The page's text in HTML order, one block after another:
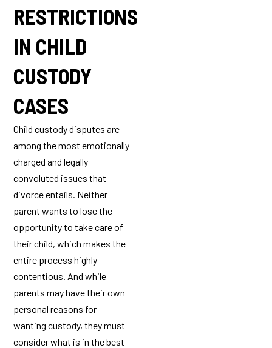
RESTRICTIONS
IN CHILD
CUSTODY
CASES
Child custody disputes are
among the most emotionally
charged and legally
convoluted issues that
divorce entails. Neither
parent wants to lose the
opportunity to take care of
their child, which makes the
entire process highly
contentious. And while
parents may have their own
personal reasons for
wanting custody, they must
consider what is in the best